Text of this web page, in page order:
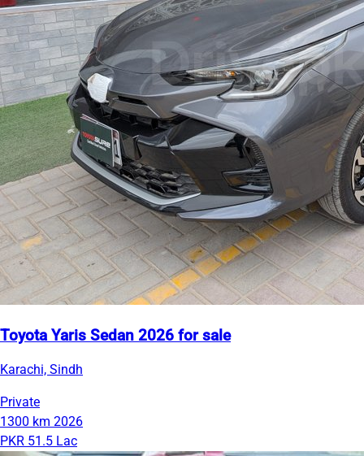
Toyota Yaris Sedan 2026 for sale
Karachi, Sindh
Private
1300 km 2026
PKR 51.5 Lac